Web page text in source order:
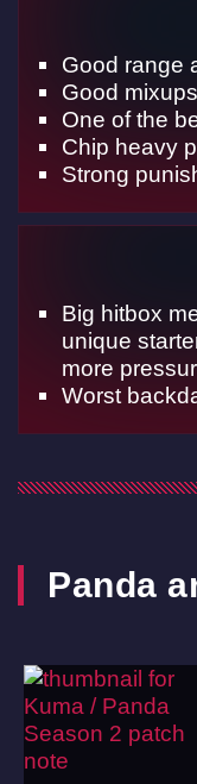
Good range
Good
One of the
Chip heavy
Strong
Big hitbox
unique
more
Worst
Panda